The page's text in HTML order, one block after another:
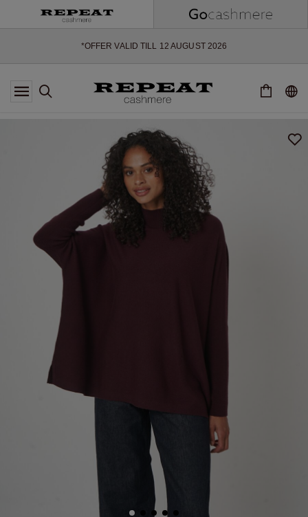
*OFFER VALID TILL 12 AUGUST 2026
*NOT VALID ON LIMITED EDITION
*EXCEPTIONS MAY APPLY
SOFT NEW STYLES & FRESH COLOURS FOR THE SEASON AHEAD
EXTRA 10% OFF SALE